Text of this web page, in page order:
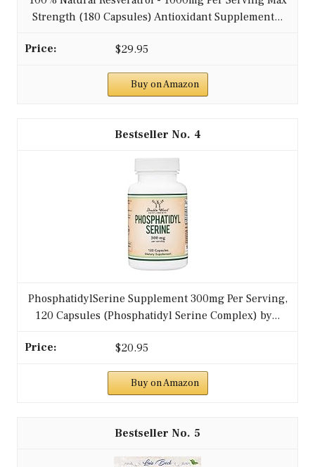
Strength (180 Capsules) Antioxidant Supplement...
$29.95
Buy on Amazon
4
PhosphatidylSerine Supplement 300mg Per Serving,
120 Capsules (Phosphatidyl Serine Complex) by...
$20.95
Buy on Amazon
5